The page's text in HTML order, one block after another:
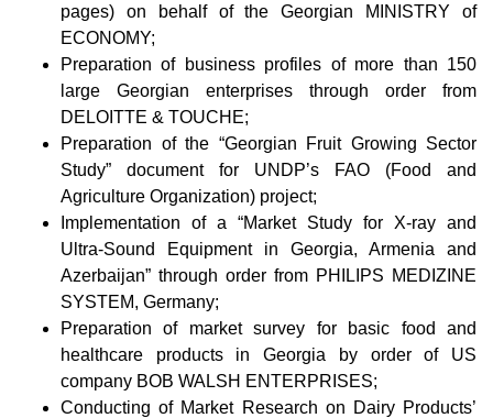
pages) on behalf of the Georgian MINISTRY of
ECONOMY;
Preparation of business profiles of more than 150
large Georgian enterprises through order from
DELOITTE & TOUCHE;
Preparation of the “Georgian Fruit Growing Sector
Study” document for UNDP’s FAO (Food and
Agriculture Organization) project;
Implementation of a “Market Study for X-ray and
Ultra-Sound Equipment in Georgia, Armenia and
Azerbaijan” through order from PHILIPS MEDIZINE
SYSTEM, Germany;
Preparation of market survey for basic food and
healthcare products in Georgia by order of US
company BOB WALSH ENTERPRISES;
Conducting of Market Research on Dairy Products’